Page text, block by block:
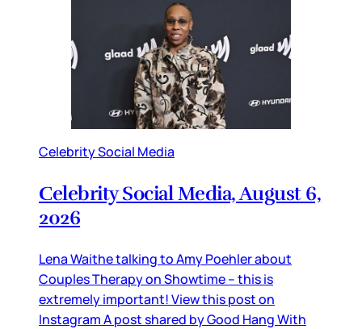
Celebrity Social Media
Celebrity Social Media, August 6,
2026
Lena Waithe talking to Amy Poehler about
Couples Therapy on Showtime – this is
extremely important! View this post on
Instagram A post shared by Good Hang With